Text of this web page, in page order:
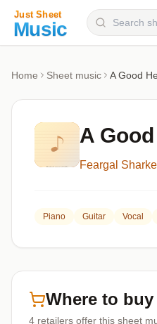
Categories
Genres
Home Sheet music A Good
A
Feargal
Piano Guitar Vocal
Where to buy
4 retailers offer this sheet